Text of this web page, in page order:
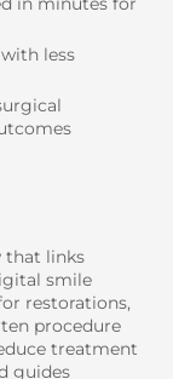
less
that links
smile
restorations,
procedure
treatment
guides